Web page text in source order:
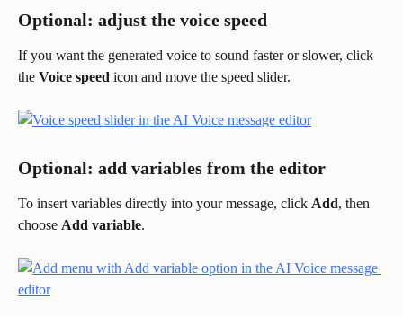
Optional: adjust the voice speed
If you want the generated voice to sound faster or slower, click
the Voice speed icon and move the speed slider.
Optional: add variables from the editor
To insert variables directly into your message, click Add, then
choose Add variable.